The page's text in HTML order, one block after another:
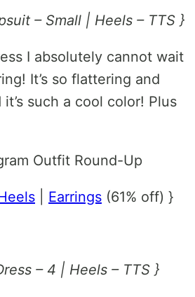
– Small | Heels – TTS }
I absolutely cannot wait
It’s so flattering and
such a cool color! Plus
Earrings (61% off) }
– 4 | Heels – TTS }